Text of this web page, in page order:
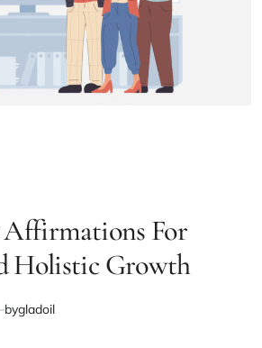
For
Holistic Growth
bygladoil